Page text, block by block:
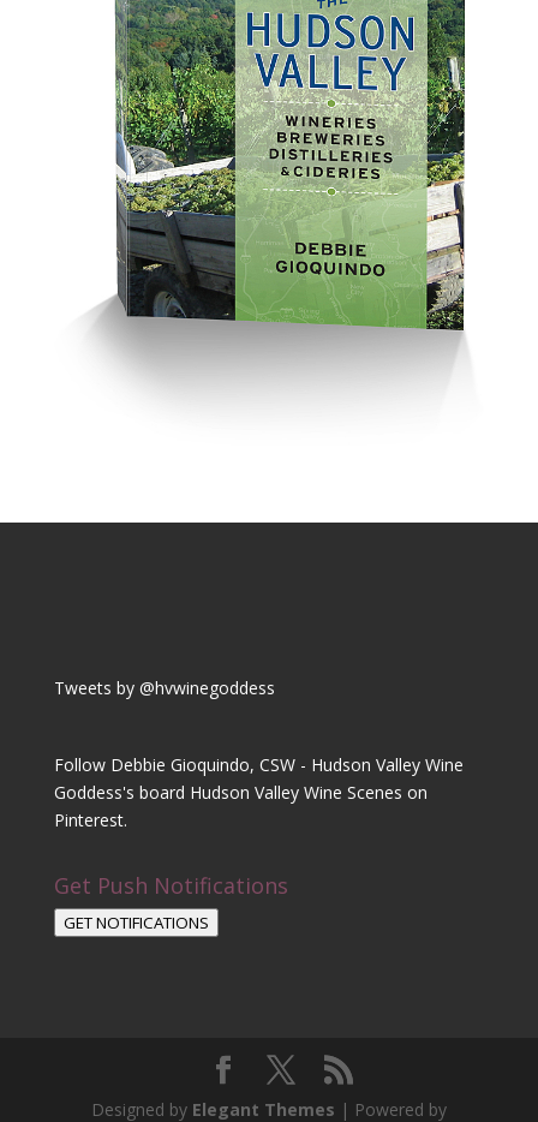
Tweets by @hvwinegoddess
Follow Debbie Gioquindo, CSW - Hudson Valley Wine
Goddess's board Hudson Valley Wine Scenes on
Pinterest.
Get Push Notifications
GET NOTIFICATIONS
Designed by Elegant Themes | Powered by